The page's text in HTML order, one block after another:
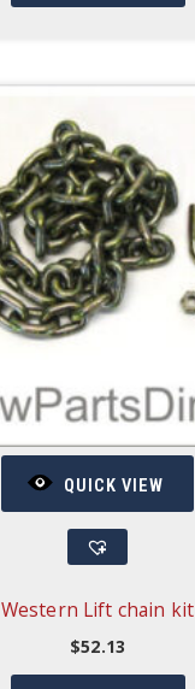
QUICK VIEW
Western Lift chain kit
$52.13